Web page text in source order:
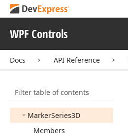
WPF Controls
Docs API Reference
Filter table of contents
Marker3DModel
Marker3DPoint
Marker3DSpherePoint
Model
MarkerSeries2D
MarkerSeries3D
Members